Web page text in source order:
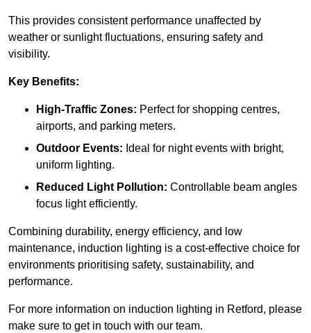
This provides consistent performance unaffected by
weather or sunlight fluctuations, ensuring safety and
visibility.
Key Benefits:
High-Traffic Zones: Perfect for shopping centres,
airports, and parking meters.
Outdoor Events: Ideal for night events with bright,
uniform lighting.
Reduced Light Pollution: Controllable beam angles
focus light efficiently.
Combining durability, energy efficiency, and low
maintenance, induction lighting is a cost-effective choice for
environments prioritising safety, sustainability, and
performance.
For more information on induction lighting in Retford, please
make sure to get in touch with our team.